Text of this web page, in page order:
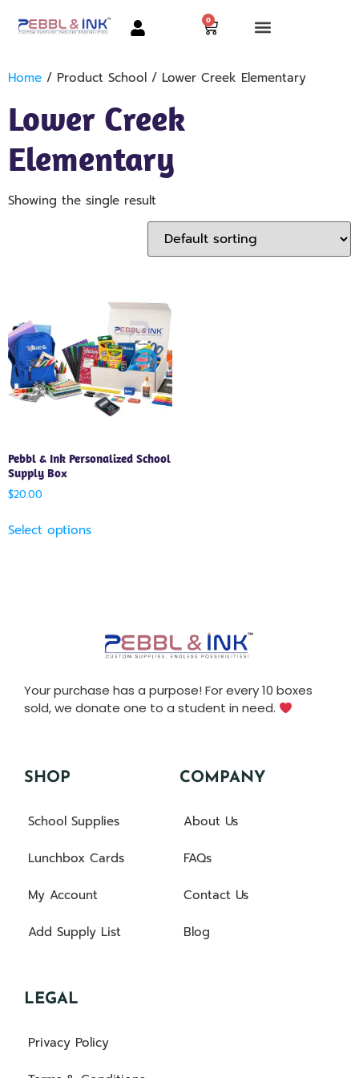
0
Home / Product School / Lower Creek Elementary
Lower Creek
Elementary
Showing the single result
Pebbl & Ink Personalized School
Supply Box
$20.00
Select options
Your purchase has a purpose! For every 10 boxes
sold, we donate one to a student in need.
SHOP
School Supplies
Lunchbox Cards
My Account
Add Supply List
COMPANY
About Us
FAQs
Contact Us
Blog
LEGAL
Privacy Policy